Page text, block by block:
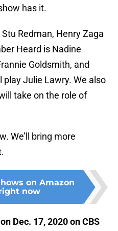
has it.
Redman, Henry Zaga
Heard is Nadine
Goldsmith, and
Julie Lawry. We also
take on the role of
We’ll bring more
on Amazon
now
Dec. 17, 2020 on CBS